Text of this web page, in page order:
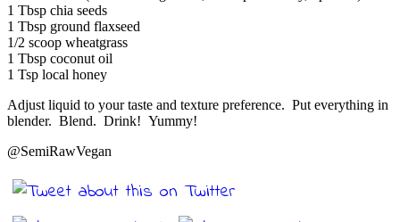
1 Tbsp chia seeds
1 Tbsp ground flaxseed
1/2 scoop wheatgrass
1 Tbsp coconut oil
1 Tsp local honey
Adjust liquid to your taste and texture preference. Put everything in
blender. Blend. Drink! Yummy!
@SemiRawVegan